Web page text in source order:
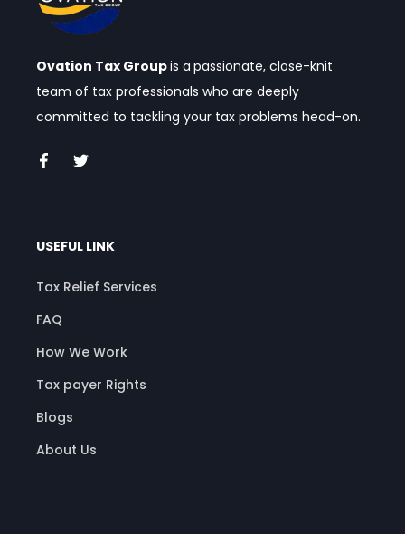
Ovation Tax Groupis a passionate, close-knit
team of tax professionals who are deeply
committed to tackling your tax problems head-on.
USEFUL LINK
Tax Relief Services
FAQ
How We Work
Tax payer Rights
Blogs
About Us